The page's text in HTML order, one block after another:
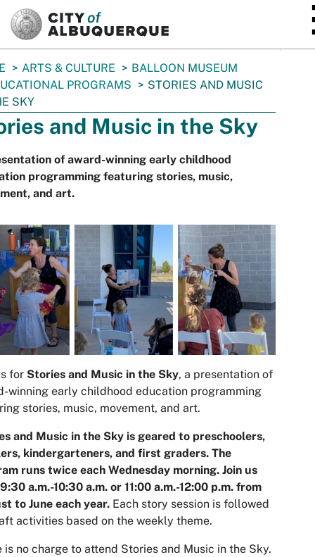
ARTS & CULTURE
BALLOON MUSEUM
PROGRAMS
STORIES AND MUSIC
SKY
and Music in the Sky
of award-winning early childhood
programming featuring stories, music,
and art.
for Stories and Music in the Sky, a presentation of
winning early childhood education programming
stories, music, movement, and art.
and Music in the Sky is geared to preschoolers,
kindergarteners, and first graders. The
runs twice each Wednesday morning. Join us
a.m.-10:30 a.m. or 11:00 a.m.-12:00 p.m. from
to June each year. Each story session is followed
activities based on the weekly theme.
is no charge to attend Stories and Music in the Sky.